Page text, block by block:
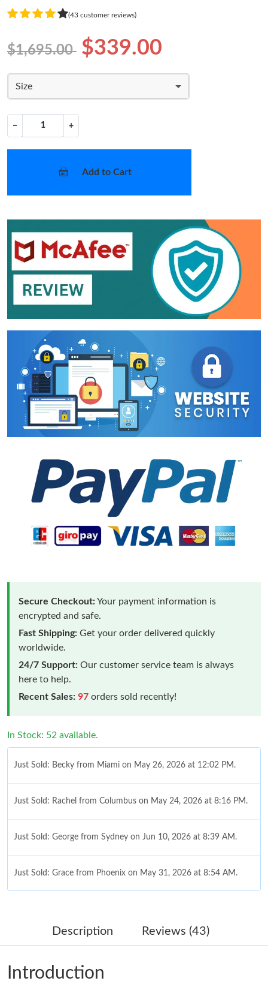
(43 customer reviews)
$1,695.00 $339.00
Size
− +
Add to Cart
Secure Checkout:Your payment information is
encrypted and safe.
Fast Shipping: Get your order delivered quickly
worldwide.
24/7 Support: Our customer service team is always
here to help.
Recent Sales: 97 orders sold recently!
In Stock: 52 available.
Just Sold: Becky from Miami on May 26, 2026 at 12:02 PM.
Just Sold: Rachel from Columbus on May 24, 2026 at 8:16 PM.
Just Sold: George from Sydney on Jun 10, 2026 at 8:39 AM.
Just Sold: Grace from Phoenix on May 31, 2026 at 8:54 AM.
Just Sold: Fiona from Minneapolis on Jun 27, 2026 at 12:27 PM.
Just Sold: Fiona from Denver on May 24, 2026 at 11:30 PM.
Description Reviews (43)
Introduction